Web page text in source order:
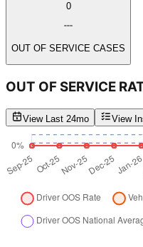
0
OUT OF SERVICE CASES
OUT OF SERVICE
View Last 24mo View